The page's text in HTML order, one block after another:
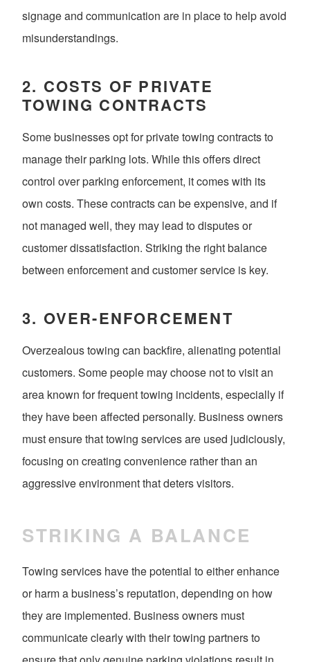
signage and communication are in place to help avoid
misunderstandings.
2. COSTS OF PRIVATE
TOWING CONTRACTS
Some businesses opt for private towing contracts to
manage their parking lots. While this offers direct
control over parking enforcement, it comes with its
own costs. These contracts can be expensive, and if
not managed well, they may lead to disputes or
customer dissatisfaction. Striking the right balance
between enforcement and customer service is key.
3. OVER-ENFORCEMENT
Overzealous towing can backfire, alienating potential
customers. Some people may choose not to visit an
area known for frequent towing incidents, especially if
they have been affected personally. Business owners
must ensure that towing services are used judiciously,
focusing on creating convenience rather than an
aggressive environment that deters visitors.
STRIKING A BALANCE
Towing services have the potential to either enhance
or harm a business’s reputation, depending on how
they are implemented. Business owners must
communicate clearly with their towing partners to